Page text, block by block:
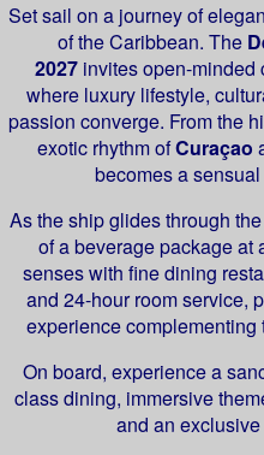
Set sail on a journey of
of the Caribbean. The
2027invites open-minded
where luxury lifestyle,
passion converge. From the
exotic rhythm ofCuraçao
becomes a
As the ship glides through
of a beverage package at
senses with fine dining
and 24-hour room service,
experience
On board, experience a
class dining, immersive
and an